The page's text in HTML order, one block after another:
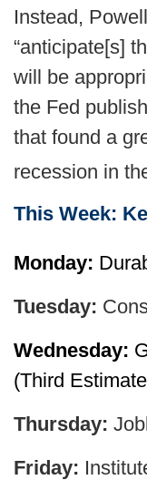
Instead,
“anticipate[s]
will be
the Fed
that found a
recession in
This Week:
Monday:
Tuesday:
Wednesday:
(Third
Thursday:
Friday: